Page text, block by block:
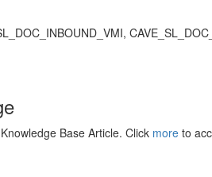
Base Article. Click more to